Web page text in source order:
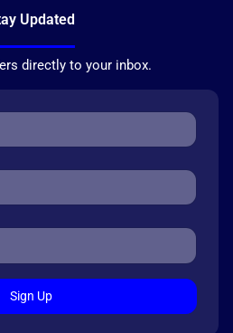
Updated
directly to your inbox.
Sign Up